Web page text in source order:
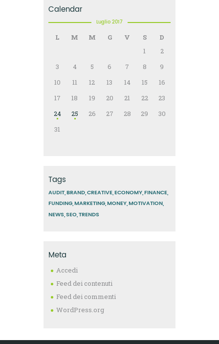
Calendar
Luglio 2017
L M M G V S
D
1
2
3
4 5 6 7 8
9
10
11 12 13 14 15
16
17
18 19 20 21 22
23
24
25 26 27 28 29
30
31
Tags
AUDIT BRAND CREATIVE ECONOMY FINANCE
FUNDING MARKETING MONEY MOTIVATION
NEWS SEO TRENDS
Meta
Accedi
Feed dei contenuti
Feed dei commenti
WordPress.org